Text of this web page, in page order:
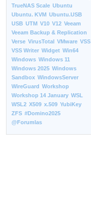
TrueNAS Scale Ubuntu
Ubuntu. KVM Ubuntu.USB
USB UTM V10 V12 Veeam
Veeam Backup & Replication
Verse VirusTotal VMware VSS
VSS Writer Widget Win64
Windows Windows 11
Windows 2025 Windows
Sandbox WindowsServer
WireGuard Workshop
Workshop 14 January WSL
WSL2 X509 x.509 YubiKey
ZFS #Domino2025
@Forumlas